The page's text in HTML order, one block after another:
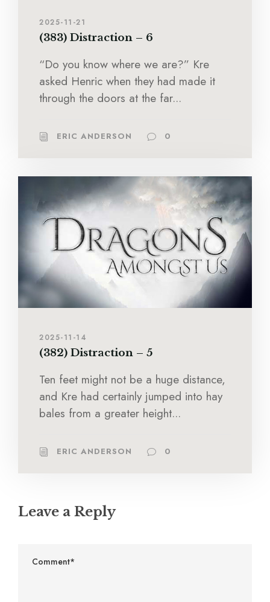
2025-11-21
(383) Distraction – 6
“Do you know where we are?” Kre
asked Henric when they had made it
through the doors at the far...
ERIC ANDERSON 0
2025-11-14
(382) Distraction – 5
Ten feet might not be a huge distance,
and Kre had certainly jumped into hay
bales from a greater height...
ERIC ANDERSON 0
Leave a Reply